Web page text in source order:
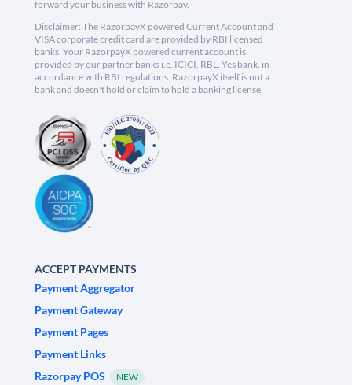
forward your business with Razorpay.
Disclaimer: The RazorpayX powered Current Account and
VISA corporate credit card are provided by RBI licensed
banks. Your RazorpayX powered current account is
provided by our partner banks i.e, ICICI, RBL, Yes bank, in
accordance with RBI regulations. RazorpayX itself is not a
bank and doesn't hold or claim to hold a banking license.
ACCEPT PAYMENTS
Payment Aggregator
Payment Gateway
Payment Pages
Payment Links
Razorpay POS
NEW